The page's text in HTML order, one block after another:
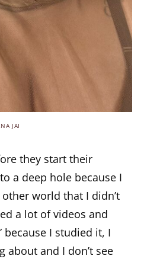
JAI
they start their
a deep hole because I
world that I didn’t
a lot of videos and
because I studied it, I
about and I don’t see